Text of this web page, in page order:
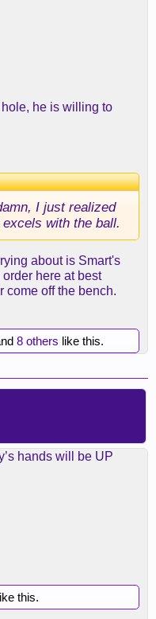
he is willing to
I just realized
with the ball.
about is Smart's
here at best
come off the bench.
8 others like this.
hands will be UP
this.